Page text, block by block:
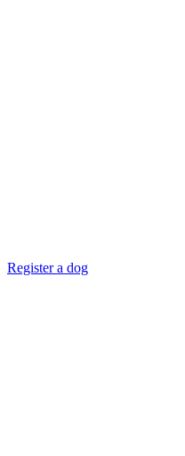
Register a dog